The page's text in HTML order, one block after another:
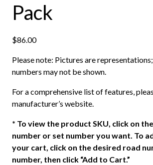
Pack
$86.00
Please note: Pictures are
numbers may not be shown.
For a comprehensive list of features,
manufacturer’s website.
* To view the product SKU, click on
number or set number you want. To
your cart, click on the desired road
number, then click “Add to Cart.”